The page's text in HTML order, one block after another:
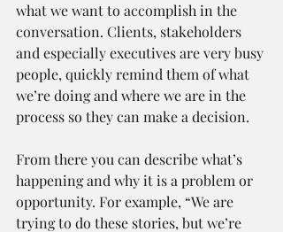
what we want to accomplish in the
conversation. Clients, stakeholders
and especially executives are very busy
people, quickly remind them of what
we’re doing and where we are in the
process so they can make a decision.
From there you can describe what’s
happening and why it is a problem or
opportunity. For example, “We are
trying to do these stories, but we’re